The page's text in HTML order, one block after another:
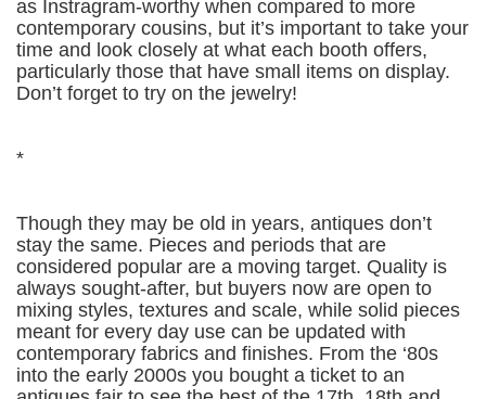
as Instragram-worthy when compared to more
contemporary cousins, but it’s important to take your
time and look closely at what each booth offers,
particularly those that have small items on display.
Don’t forget to try on the jewelry!
*
Though they may be old in years, antiques don’t
stay the same. Pieces and periods that are
considered popular are a moving target. Quality is
always sought-after, but buyers now are open to
mixing styles, textures and scale, while solid pieces
meant for every day use can be updated with
contemporary fabrics and finishes. From the ‘80s
into the early 2000s you bought a ticket to an